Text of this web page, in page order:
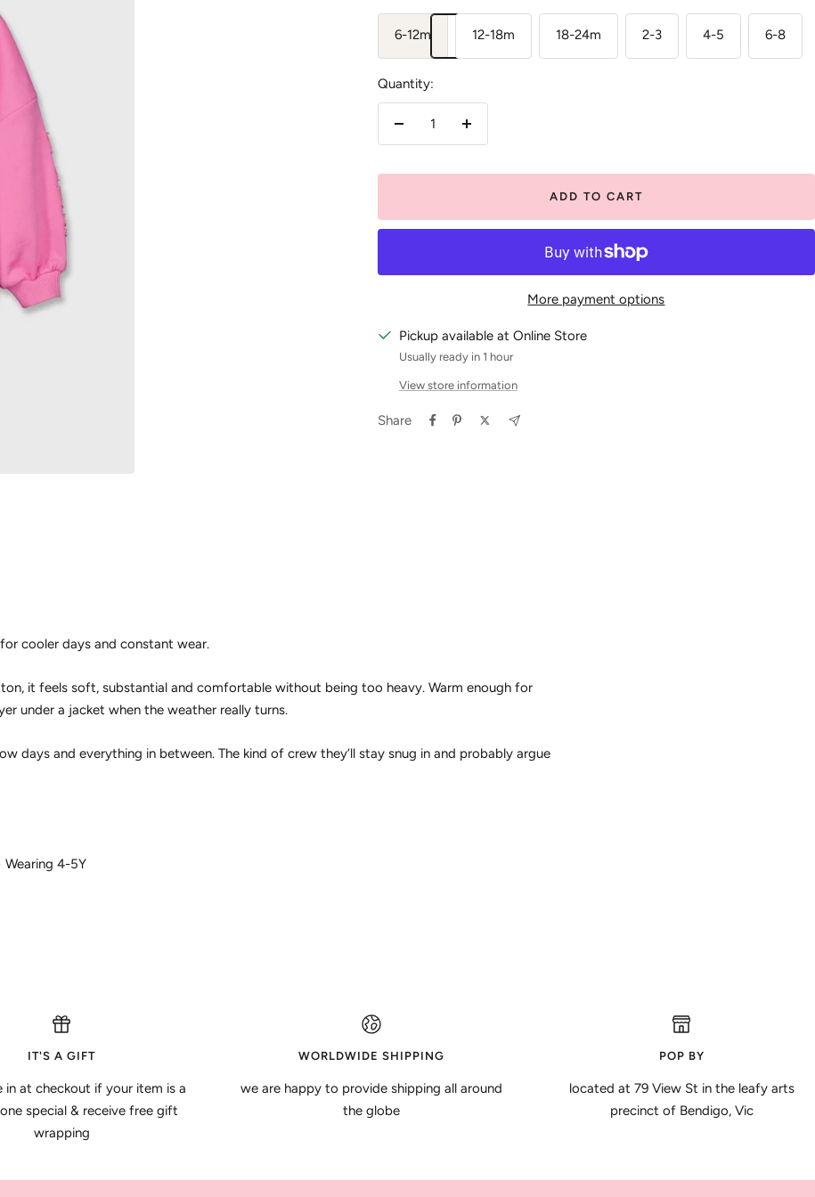
6-12m 12-18m 18-24m 2-3 4-5 6-8
Quantity:
Decrease
Increase
ADD TO CART
More payment options
Pickup available at Online Store
Usually ready in 1 hour
View store information
Share
cooler days and constant wear.
it feels soft, substantial and comfortable without being too heavy. Warm enough for
under a jacket when the weather really turns.
days and everything in between. The kind of crew they’ll stay snug in and probably argue
Wearing 4-5Y
IT'S A GIFT
in at checkout if your item is a
special & receive free gift
wrapping
WORLDWIDE SHIPPING
we are happy to provide shipping all around
the globe
POP BY
located at 79 View St in the leafy arts
precinct of Bendigo, Vic